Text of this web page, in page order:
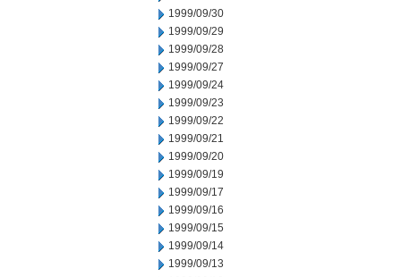
1999/09/30
1999/09/29
1999/09/28
1999/09/27
1999/09/24
1999/09/23
1999/09/22
1999/09/21
1999/09/20
1999/09/19
1999/09/17
1999/09/16
1999/09/15
1999/09/14
1999/09/13